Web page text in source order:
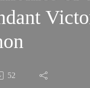
52